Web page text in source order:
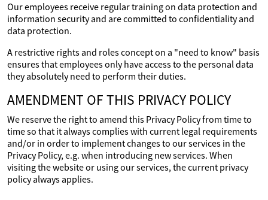
Our employees receive regular training on data protection and
information security and are committed to confidentiality and
data protection.
A restrictive rights and roles concept on a "need to know" basis
ensures that employees only have access to the personal data
they absolutely need to perform their duties.
AMENDMENT OF THIS PRIVACY POLICY
We reserve the right to amend this Privacy Policy from time to
time so that it always complies with current legal requirements
and/or in order to implement changes to our services in the
Privacy Policy, e.g. when introducing new services. When
visiting the website or using our services, the current privacy
policy always applies.